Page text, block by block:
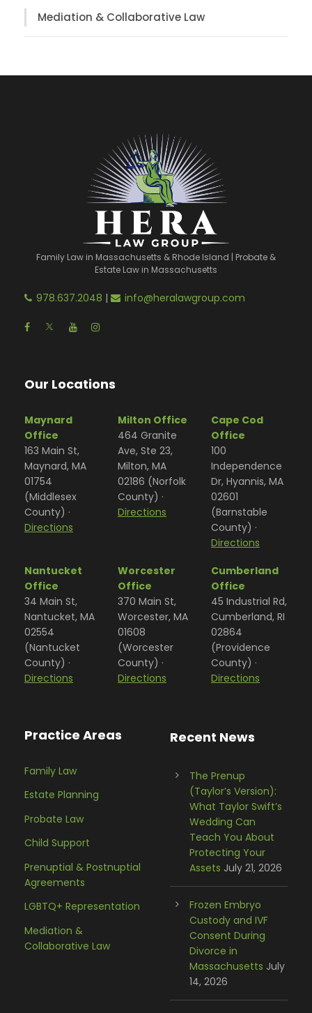
Mediation & Collaborative Law
Family Law in Massachusetts & Rhode Island | Probate &
Estate Law in Massachusetts
978.637.2048 | info@heralawgroup.com
Our Locations
Maynard
Office
163 Main St,
Maynard, MA
01754
(Middlesex
County) ·
Directions
Milton Office
464 Granite
Ave, Ste 23,
Milton, MA
02186 (Norfolk
County) ·
Directions
Cape Cod
Office
100
Independence
Dr, Hyannis, MA
02601
(Barnstable
County) ·
Directions
Nantucket
Office
34 Main St,
Nantucket, MA
02554
(Nantucket
County) ·
Directions
Worcester
Office
370 Main St,
Worcester, MA
01608
(Worcester
County) ·
Directions
Cumberland
Office
45 Industrial Rd,
Cumberland, RI
02864
(Providence
County) ·
Directions
Practice Areas
Family Law
Estate Planning
Probate Law
Child Support
Prenuptial & Postnuptial
Agreements
LGBTQ+ Representation
Mediation &
Collaborative Law
Recent News
The Prenup
(Taylor’s Version):
What Taylor Swift’s
Wedding Can
Teach You About
Protecting Your
Assets July 21, 2026
Frozen Embryo
Custody and IVF
Consent During
Divorce in
Massachusetts July
14, 2026